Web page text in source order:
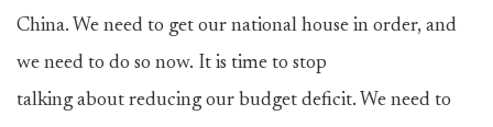
China. We need to get our national house in order, and
we need to do so now. It is time to stop
talking about reducing our budget deficit. We need to